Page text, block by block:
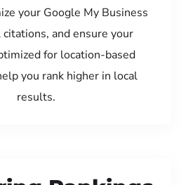
your Google My Business
and ensure your
for location-based
you rank higher in local
results.